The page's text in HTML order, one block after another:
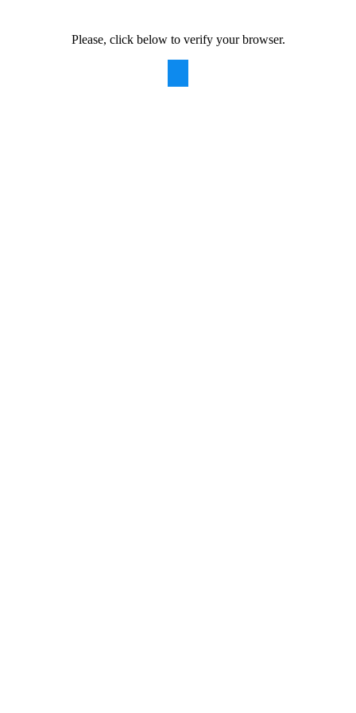
Please, click below to verify your browser.